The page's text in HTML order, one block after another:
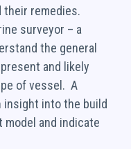
their remedies.
surveyor – a
the general
and likely
of vessel. A
insight into the build
model and indicate